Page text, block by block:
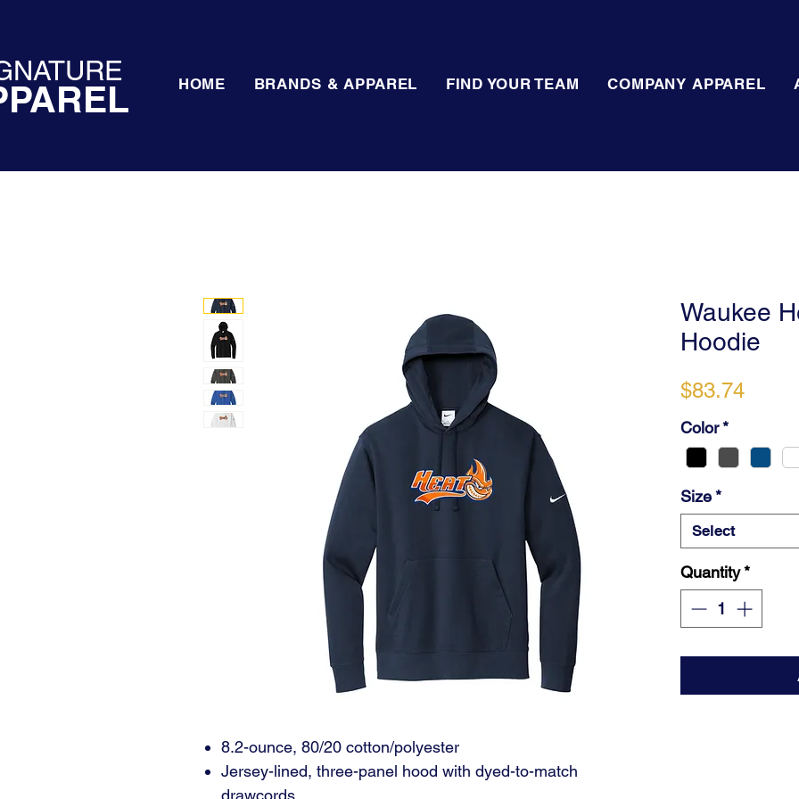
HOME BRANDS & APPAREL FIND YOUR TEAM COMPANY APPAREL
8.2-ounce, 80/20 cotton/polyester
Jersey-lined, three-panel hood with dyed-to-match
drawcords
Waukee
Hoodie
$83.74Price
Color *
Size *
Select
Quantity *